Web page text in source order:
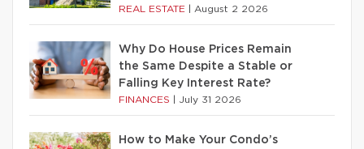
REAL ESTATE August 2 2026
Why Do House Prices Remain
the Same Despite a Stable or
Falling Key Interest Rate?
FINANCES July 31 2026
How to Make Your Condo’s